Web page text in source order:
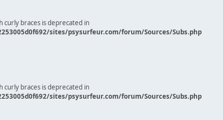
curly braces is deprecated in
sites/psysurfeur.com/forum/Sources/Subs.php
curly braces is deprecated in
sites/psysurfeur.com/forum/Sources/Subs.php